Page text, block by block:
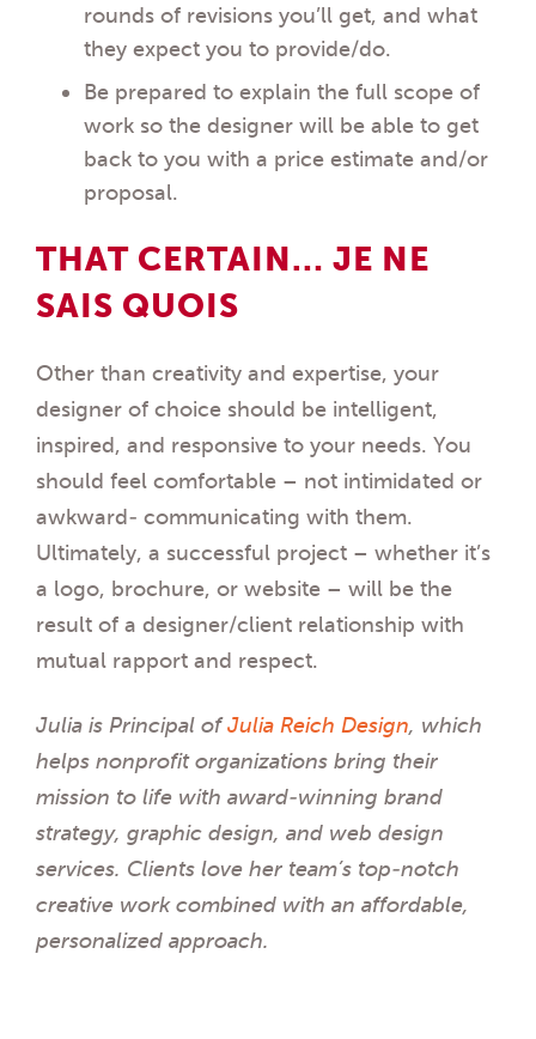
rounds of revisions you’ll get, and what
they expect you to provide/do.
Be prepared to explain the full scope of
work so the designer will be able to get
back to you with a price estimate and/or
proposal.
THAT CERTAIN… JE NE
SAIS QUOIS
Other than creativity and expertise, your
designer of choice should be intelligent,
inspired, and responsive to your needs. You
should feel comfortable – not intimidated or
awkward- communicating with them.
Ultimately, a successful project – whether it’s
a logo, brochure, or website – will be the
result of a designer/client relationship with
mutual rapport and respect.
Julia is Principal ofJulia Reich Design, which
helps nonprofit organizations bring their
mission to life with award-winning brand
strategy, graphic design, and web design
services. Clients love her team’s top-notch
creative work combined with an affordable,
personalized approach.